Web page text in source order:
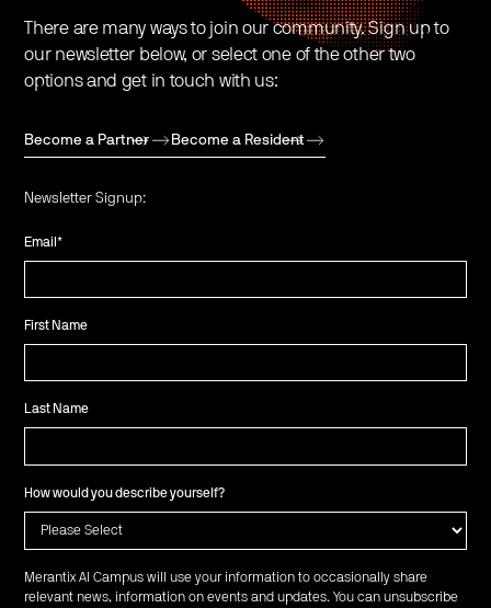
There are many ways to join our community. Sign up to
our newsletter below, or select one of the other two
options and get in touch with us:
Become a Partner Become a Resident
Newsletter Signup:
Email*
First Name
Last Name
How would you describe yourself?
Merantix AI Campus will use your information to occasionally share
relevant news, information on events and updates. You can unsubscribe